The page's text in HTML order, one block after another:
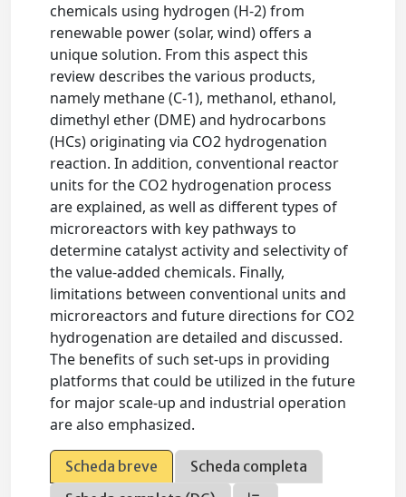
chemicals using hydrogen (H-2) from
renewable power (solar, wind) offers a
unique solution. From this aspect this
review describes the various products,
namely methane (C-1), methanol, ethanol,
dimethyl ether (DME) and hydrocarbons
(HCs) originating via CO2 hydrogenation
reaction. In addition, conventional reactor
units for the CO2 hydrogenation process
are explained, as well as different types of
microreactors with key pathways to
determine catalyst activity and selectivity of
the value-added chemicals. Finally,
limitations between conventional units and
microreactors and future directions for CO2
hydrogenation are detailed and discussed.
The benefits of such set-ups in providing
platforms that could be utilized in the future
for major scale-up and industrial operation
are also emphasized.
Scheda breve
Scheda completa